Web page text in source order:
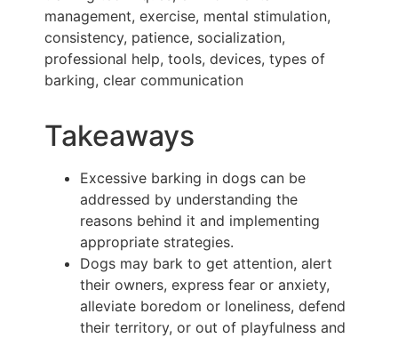
management, exercise, mental stimulation,
consistency, patience, socialization,
professional help, tools, devices, types of
barking, clear communication
Takeaways
Excessive barking in dogs can be
addressed by understanding the
reasons behind it and implementing
appropriate strategies.
Dogs may bark to get attention, alert
their owners, express fear or anxiety,
alleviate boredom or loneliness, defend
their territory, or out of playfulness and